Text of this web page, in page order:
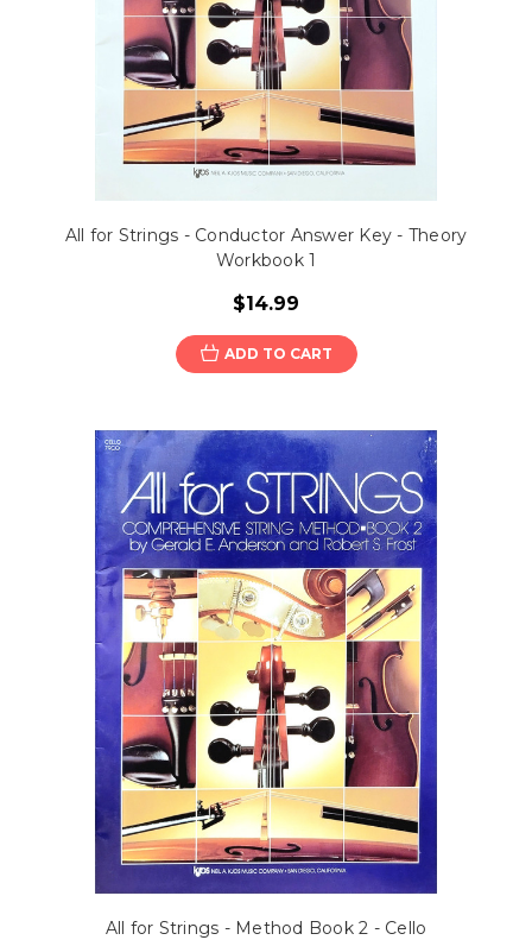
All for Strings - Conductor Answer Key - Theory
Workbook 1
$14.99
ADD TO CART
All for Strings - Method Book 2 - Cello